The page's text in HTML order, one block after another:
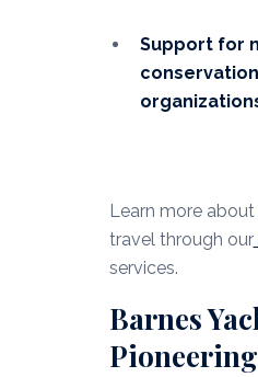
Support for
conservation
Learn more
travel through our
services.
Barnes
Pioneering